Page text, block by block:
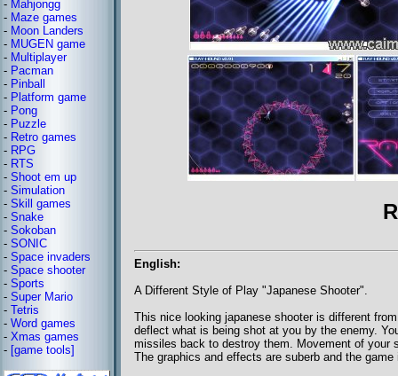
- Mahjongg
- Maze games
- Moon Landers
- MUGEN game
- Multiplayer
- Pacman
- Pinball
- Platform game
- Pong
- Puzzle
- Retro games
- RPG
- RTS
- Shoot em up
- Simulation
- Skill games
- Snake
- Sokoban
- SONIC
- Space invaders
- Space shooter
- Sports
- Super Mario
- Tetris
- Word games
- Xmas games
- [game tools]
English:
A Different Style of Play "Japanese Shooter".
This nice looking japanese shooter is different
deflect what is being shot at you by the enemy.
missiles back to destroy them. Movement of your
The graphics and effects are suberb and the